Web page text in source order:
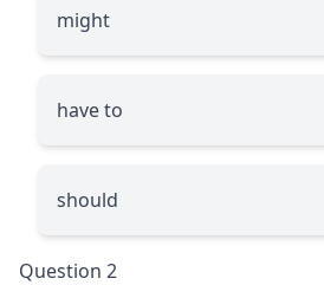
might
have to
should
Question 2